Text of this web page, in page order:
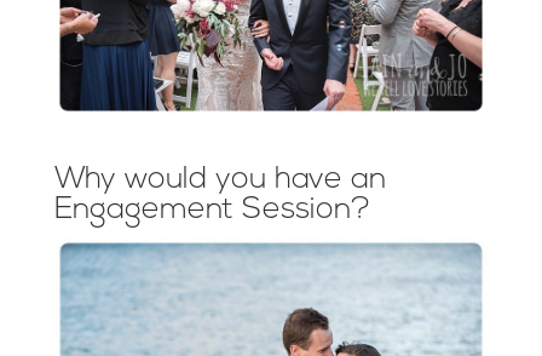
Why would you have an
Engagement Session?